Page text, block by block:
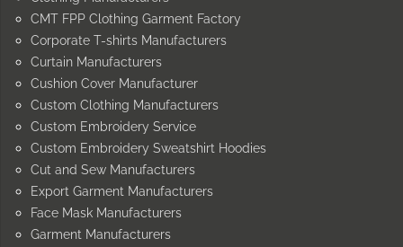
CMT FPP Clothing Garment Factory
Corporate T-shirts Manufacturers
Curtain Manufacturers
Cushion Cover Manufacturer
Custom Clothing Manufacturers
Custom Embroidery Service
Custom Embroidery Sweatshirt Hoodies
Cut and Sew Manufacturers
Export Garment Manufacturers
Face Mask Manufacturers
Garment Manufacturers